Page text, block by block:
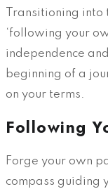
Transitioning
‘following your
independence
beginning of a
on your terms.
Following
Forge your own
compass guiding